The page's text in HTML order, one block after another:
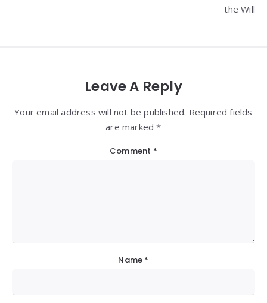
the Will
Leave A Reply
Your email address will not be published. Required fields
are marked *
Comment *
Name *